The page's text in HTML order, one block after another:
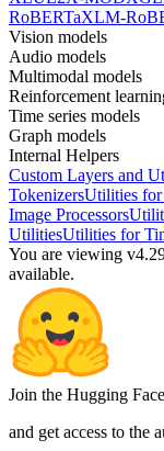
RoBERTaXLM-
Vision models
Audio models
Multimodal models
Reinforcement
Time series models
Graph models
Internal Helpers
Custom Layers and
TokenizersUtilities for
Image Processors
UtilitiesUtilities for
You are viewing
available.
Join the Hugging
and get access to the